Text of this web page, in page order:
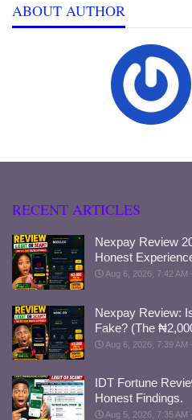
ABOUT AUTHOR
RECENT ARTICLES
Nexpay Review
Honest
Aug 6, 2026, 7:42 AM
Nexpay Review:
Fake? (The
Aug 6, 2026, 7:39 AM
IDT Fortune
Honest Findings.
Aug 5, 2026, 7:35 AM